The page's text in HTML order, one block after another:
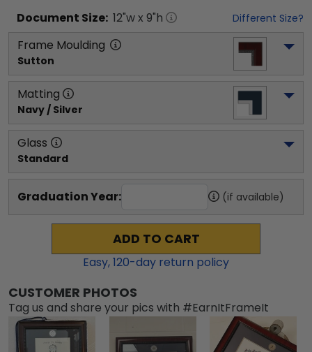
Document Size: 12"w x 9"h Different Size?
Frame Moulding
Sutton
Matting
Navy / Silver
Glass
Standard
Graduation Year: (if available)
ADD TO CART
Easy,120-day return policy
CUSTOMER PHOTOS
Tag us and share your pics with #EarnItFrameIt